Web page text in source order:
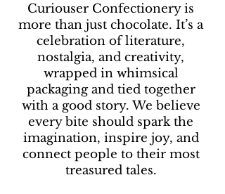
spend my days turning classic
tales and timeless characters
into flavours you can taste.
Some people collect books,
others write stories… I prefer to
eat mine!
Curiouser Confectionery is
more than just chocolate. It’s a
celebration of literature,
nostalgia, and creativity,
wrapped in whimsical
packaging and tied together
with a good story. We believe
every bite should spark the
imagination, inspire joy, and
connect people to their most
treasured tales.